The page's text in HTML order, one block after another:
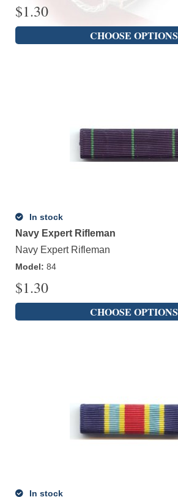
$1.30
CHOOSE OPTIONS
In stock
Navy Expert Rifleman
Navy Expert Rifleman
Model: 84
$1.30
CHOOSE OPTIONS
In stock